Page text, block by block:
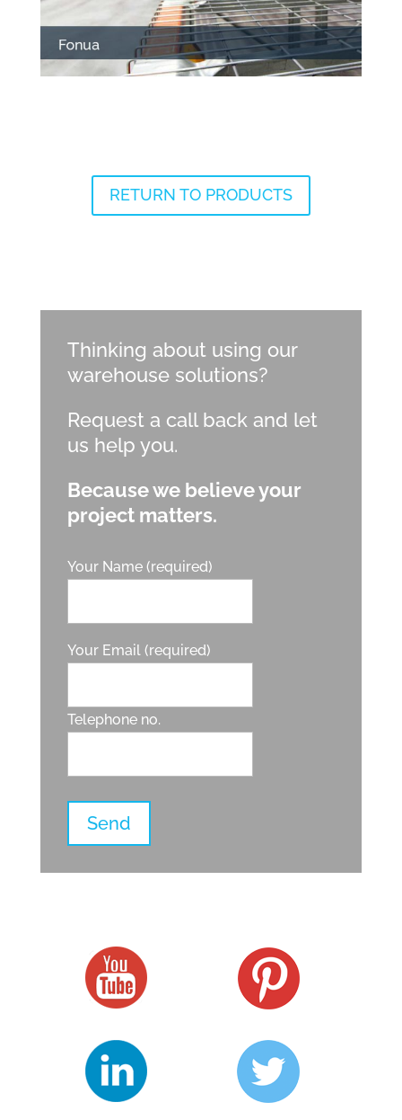
RETURN TO PRODUCTS
Thinking about using our
warehouse solutions?
Request a call back and let
us help you.
Because we believe your
project matters.
Your Name (required)
Your Email (required)
Telephone no.